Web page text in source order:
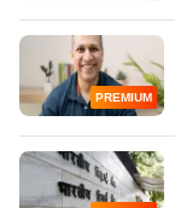
PREMIUM